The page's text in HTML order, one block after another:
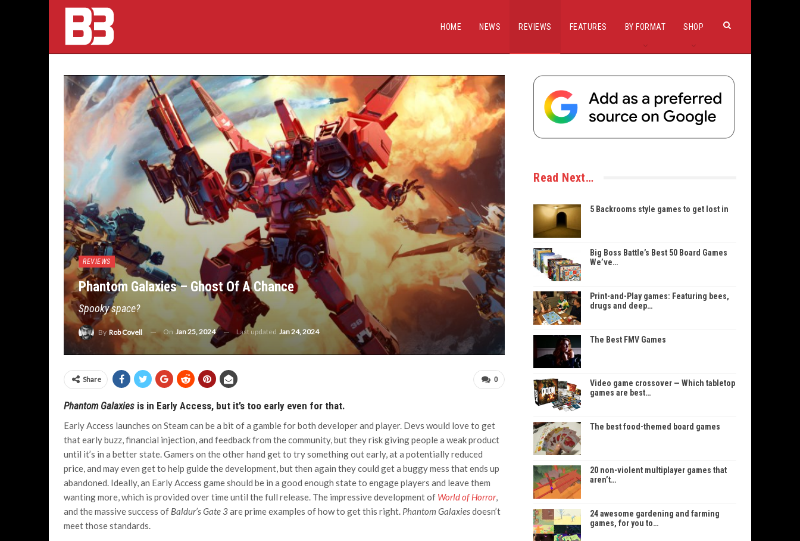
HOME NEWS REVIEWS FEATURES BY FORMAT SHOP
REVIEWS
Phantom Galaxies – Ghost Of A Chance
Spooky space?
ByRob Covell On Jan 25, 2024 Last updated Jan 24, 2024
0
Share
Phantom Galaxies is in Early Access, but it’s too early even for that.
Early Access launches on Steam can be a bit of a gamble for both developer and player. Devs would love to get
that early buzz, financial injection, and feedback from the community, but they risk giving people a weak product
until it’s in a better state. Gamers on the other hand get to try something out early, at a potentially reduced
price, and may even get to help guide the development, but then again they could get a buggy mess that ends up
abandoned. Ideally, an Early Access game should be in a good enough state to engage players and leave them
wanting more, which is provided over time until the full release. The impressive development of World of Horror,
and the massive success of Baldur’s Gate 3are prime examples of how to get this right. Phantom Galaxiesdoesn’t
meet those standards.
Read Next…
5 Backrooms style games to get lost in
Big Boss Battle’s Best 50 Board Games
We’ve…
Print-and-Play games: Featuring bees,
drugs and deep…
The Best FMV Games
Video game crossover — Which tabletop
games are best…
The best food-themed board games
20 non-violent multiplayer games that
aren’t…
24 awesome gardening and farming
games, for you to…